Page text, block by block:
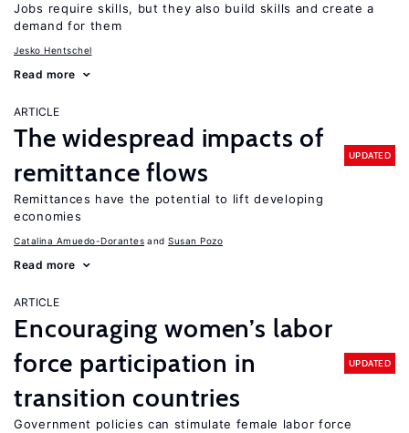
Jobs require skills, but they also build skills and create a
demand for them
Jesko Hentschel
Read more
ARTICLE
The widespread impacts of
remittance flows
UPDATED
Remittances have the potential to lift developing
economies
Catalina Amuedo-Dorantes Susan Pozo
Read more
ARTICLE
Encouraging women’s labor
force participation in
transition countries
UPDATED
Government policies can stimulate female labor force